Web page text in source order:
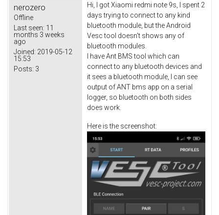
nerozero
Offline
Last seen: 11
months 3 weeks
ago
Joined: 2019-05-12
15:53
Posts: 3
Hi, I got Xiaomi redmi note 9s, I spent 2
days trying to connect to any kind
bluetooth module, but the Android
Vesc tool doesn't shows any of
bluetooth modules.
I have Ant BMS tool which can
connect to any bluetooth devices and
it sees a bluetooth module, I can see
output of ANT bms app on a serial
logger, so bluetooth on both sides
does work.
Here is the screenshot: